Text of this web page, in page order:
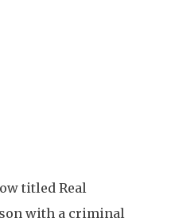
titled Real
with a criminal